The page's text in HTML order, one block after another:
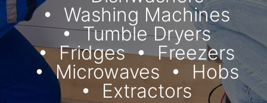
Washing Machines
Tumble Dryers
Fridges
Freezers
Microwaves
Hobs
Extractors